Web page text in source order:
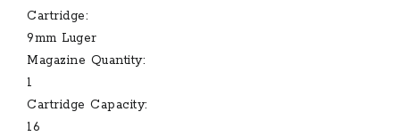
Cartridge:
9mm Luger
Magazine Quantity:
1
Cartridge Capacity:
16